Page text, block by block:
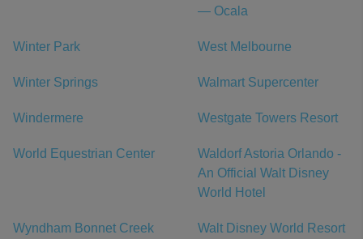
— Ocala
Winter Park West Melbourne
Winter Springs Walmart Supercenter
Windermere Westgate Towers Resort
World Equestrian Center
Waldorf Astoria Orlando -
An Official Walt Disney
World Hotel
Wyndham Bonnet Creek
Walt Disney World Resort